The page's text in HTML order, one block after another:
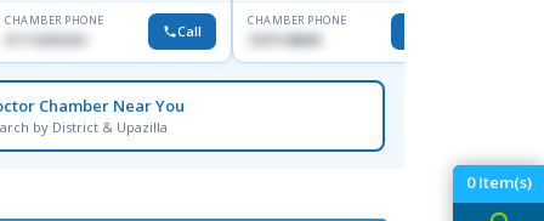
0Item(s)
CHAMBER PHONE
01712505264 Call
CHAMBER PHONE
1819148808
Chamber Near You
by District & Upazilla